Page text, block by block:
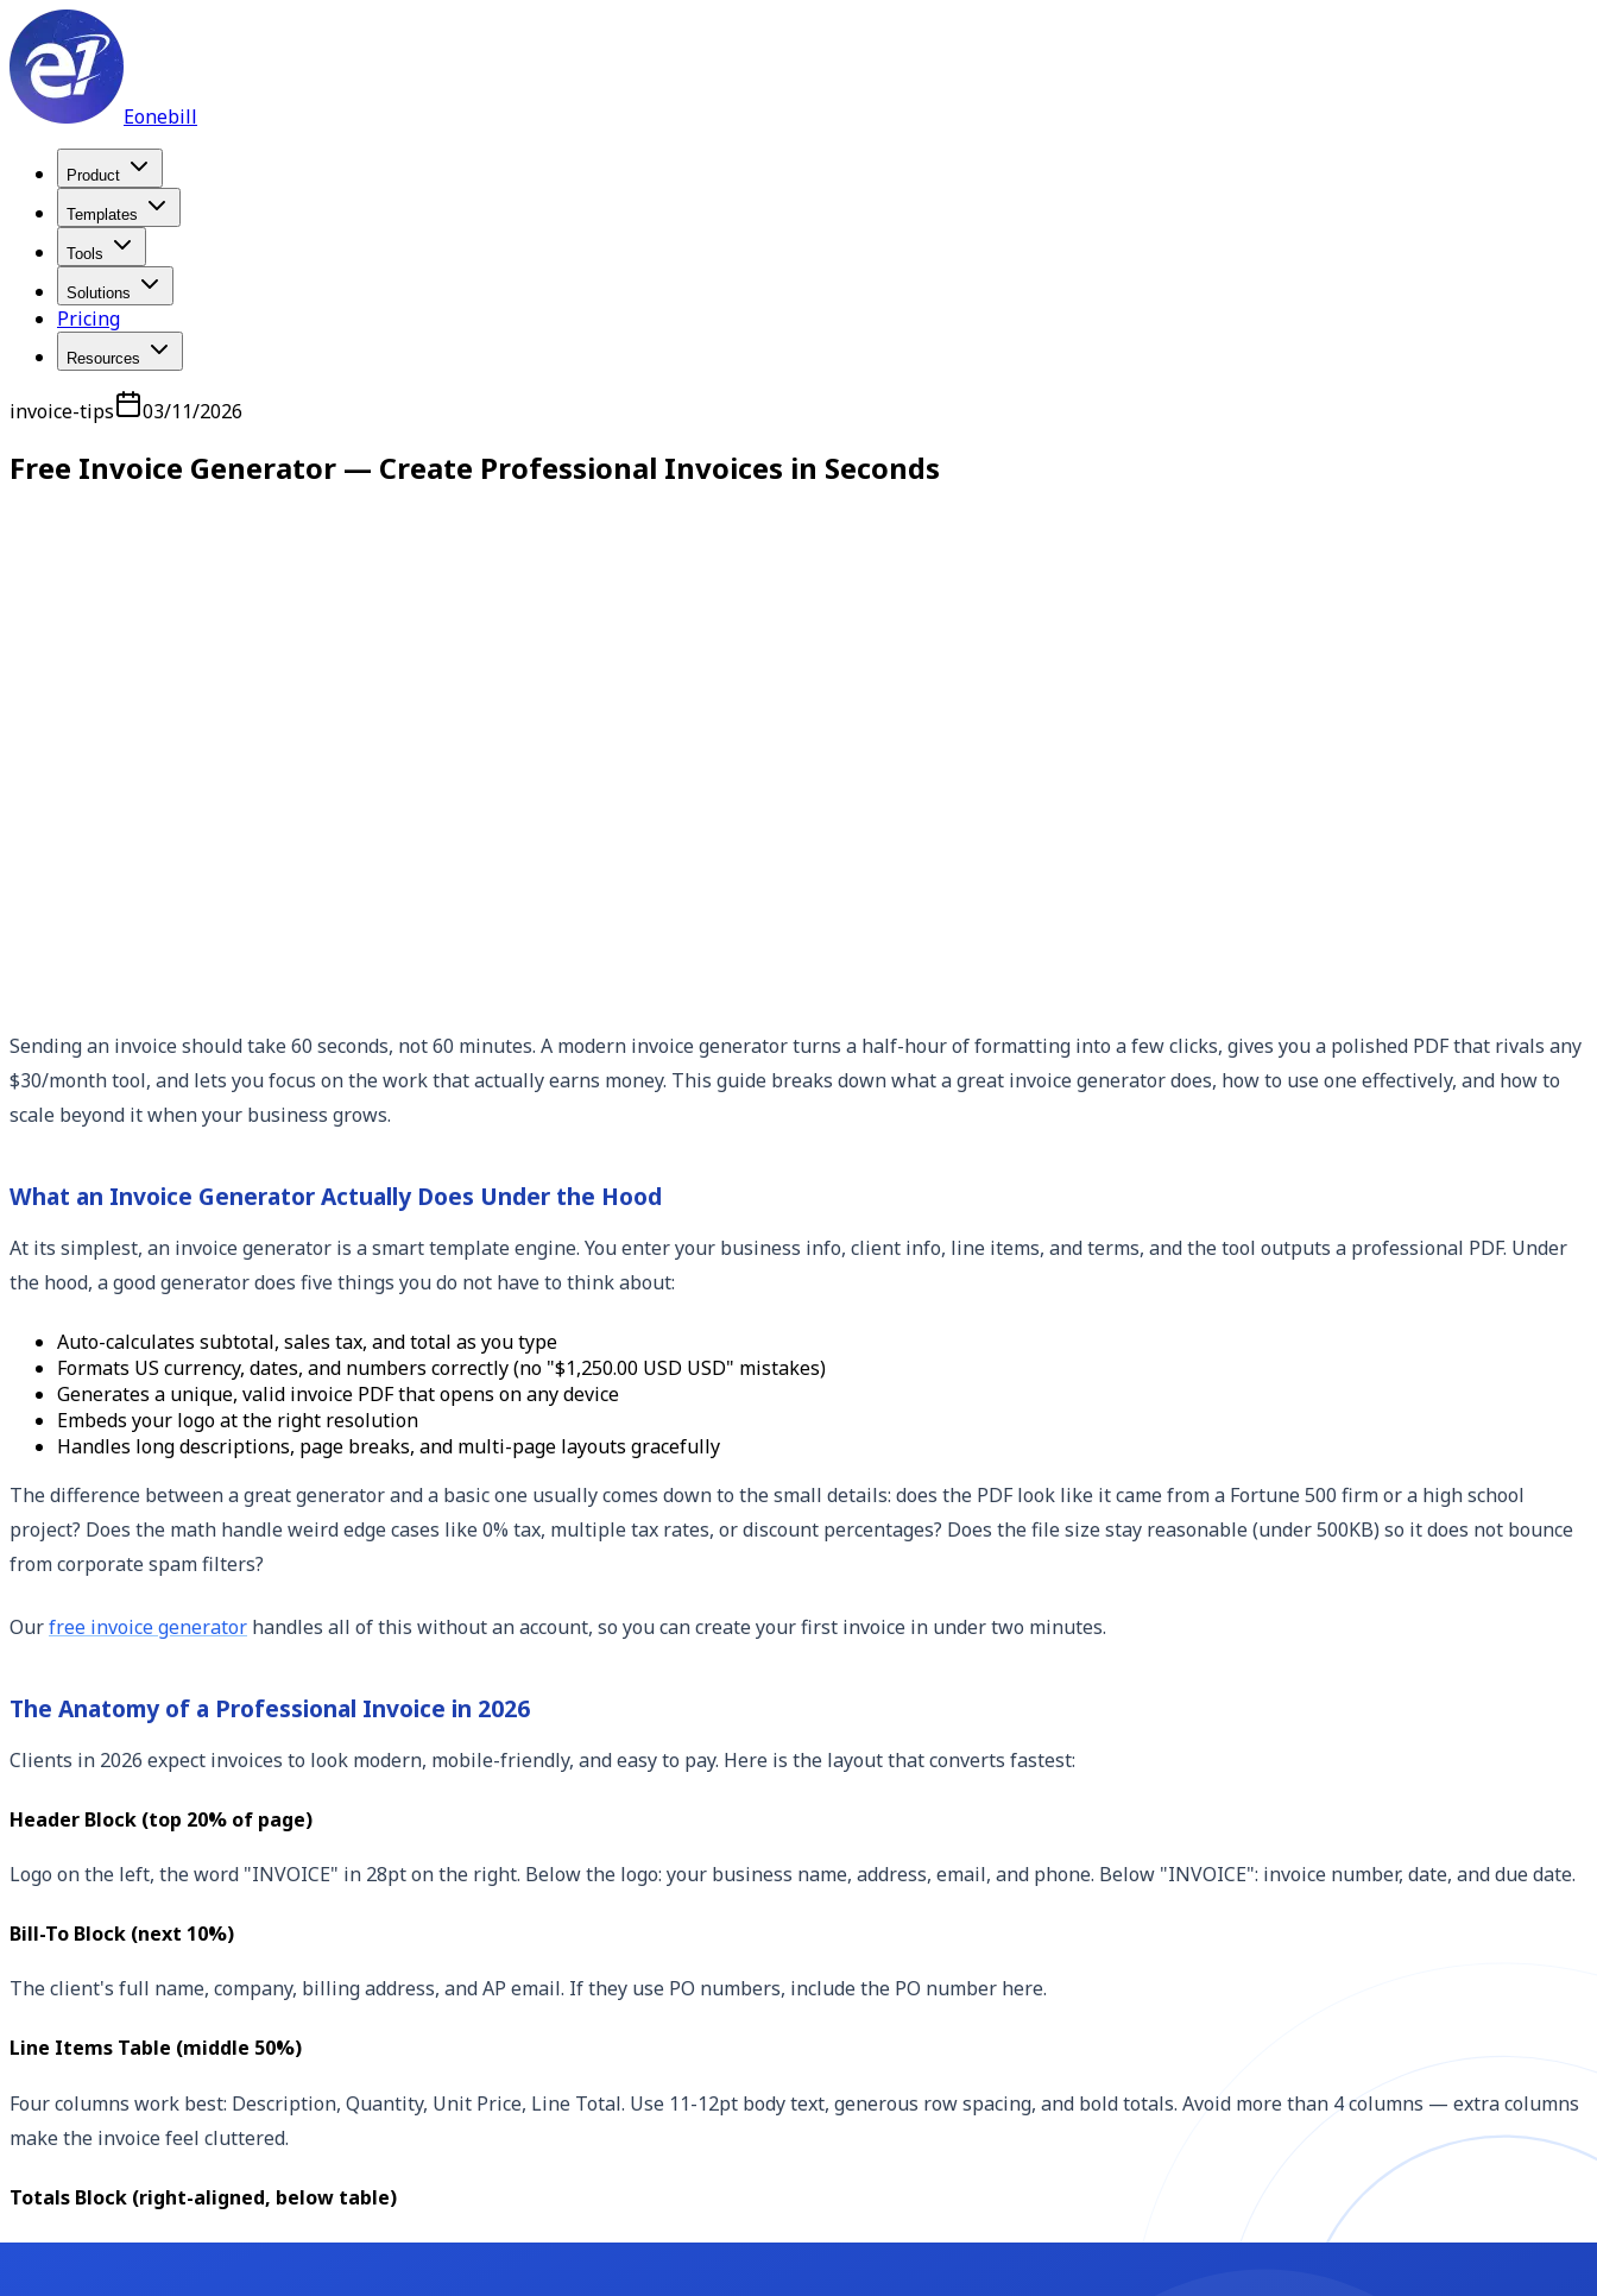
Eonebill
Product
Templates
Tools
Solutions
Pricing
Resources
invoice-tips 03/11/2026
Free Invoice Generator — Create Professional Invoices in Seconds
Sending an invoice should take 60 seconds, not 60 minutes. A modern invoice generator turns a half-hour of formatting into a few clicks, gives you a polished PDF that rivals any
$30/month tool, and lets you focus on the work that actually earns money. This guide breaks down what a great invoice generator does, how to use one effectively, and how to
scale beyond it when your business grows.
What an Invoice Generator Actually Does Under the Hood
At its simplest, an invoice generator is a smart template engine. You enter your business info, client info, line items, and terms, and the tool outputs a professional PDF. Under
the hood, a good generator does five things you do not have to think about:
Auto-calculates subtotal, sales tax, and total as you type
Formats US currency, dates, and numbers correctly (no "$1,250.00 USD USD" mistakes)
Generates a unique, valid invoice PDF that opens on any device
Embeds your logo at the right resolution
Handles long descriptions, page breaks, and multi-page layouts gracefully
The difference between a great generator and a basic one usually comes down to the small details: does the PDF look like it came from a Fortune 500 firm or a high school
project? Does the math handle weird edge cases like 0% tax, multiple tax rates, or discount percentages? Does the file size stay reasonable (under 500KB) so it does not bounce
from corporate spam filters?
Ourfree invoice generator handles all of this without an account, so you can create your first invoice in under two minutes.
The Anatomy of a Professional Invoice in 2026
Clients in 2026 expect invoices to look modern, mobile-friendly, and easy to pay. Here is the layout that converts fastest:
Header Block (top 20% of page)
Logo on the left, the word "INVOICE" in 28pt on the right. Below the logo: your business name, address, email, and phone. Below "INVOICE": invoice number, date, and due date.
Bill-To Block (next 10%)
The client's full name, company, billing address, and AP email. If they use PO numbers, include the PO number here.
Line Items Table (middle 50%)
Four columns work best: Description, Quantity, Unit Price, Line Total. Use 11-12pt body text, generous row spacing, and bold totals. Avoid more than 4 columns — extra columns
make the invoice feel cluttered.
Totals Block (right-aligned, below table)